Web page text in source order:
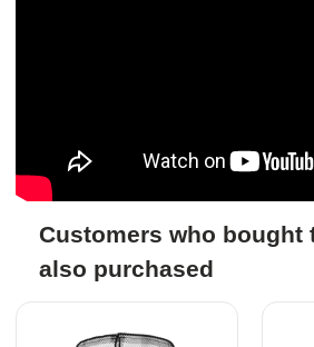
Customers who bought
also purchased